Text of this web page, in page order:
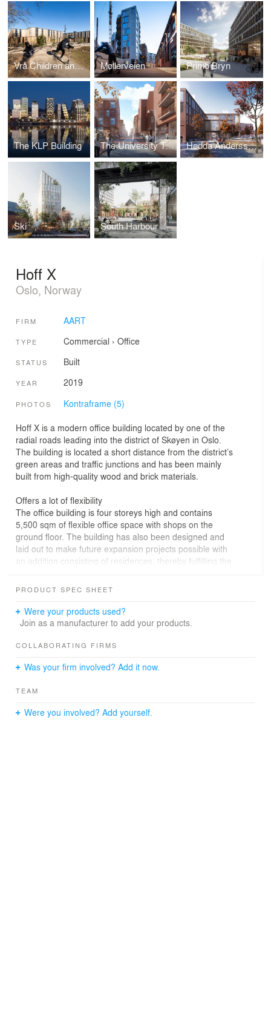
Vrå Children and Culture Centre Møllerveien Primo Bryn
The KLP Building The University Town Hedda Anderssongymnasiet
Ski South Harbour District
Hoff X
Oslo, Norway
FIRM AART
TYPE Commercial › Office
STATUS Built
YEAR 2019
PHOTOS Kontraframe (5)
Hoff X is a modern office building located by one of the
radial roads leading into the district of Skøyen in Oslo.
The building is located a short distance from the district’s
green areas and traffic junctions and has been mainly
built from high-quality wood and brick materials.
Offers a lot of flexibility
The office building is four storeys high and contains
5,500 sqm of flexible office space with shops on the
ground floor. The building has also been designed and
laid out to make future expansion projects possible with
an addition consisting of residences, thereby fulfilling the
The shops on the ground floor face out towards
Hovfaret, which has been planned to become the
office facilities, which in contrast to the transparent
height window sections of varying widths that add life
PRODUCT SPEC SHEET
Were your products used?
Join as a manufacturer to add your products.
COLLABORATING FIRMS
Was your firm involved? Add it now.
TEAM
Were you involved? Add yourself.